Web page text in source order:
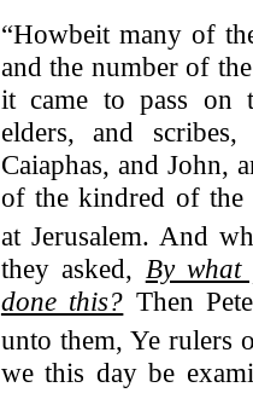
“Howbeit many of
and the number of
it came to pass on
elders, and
Caiaphas, and John,
of the kindred of the
at Jerusalem. And
they asked, By what
done this? Then
unto them, Ye rulers
we this day be